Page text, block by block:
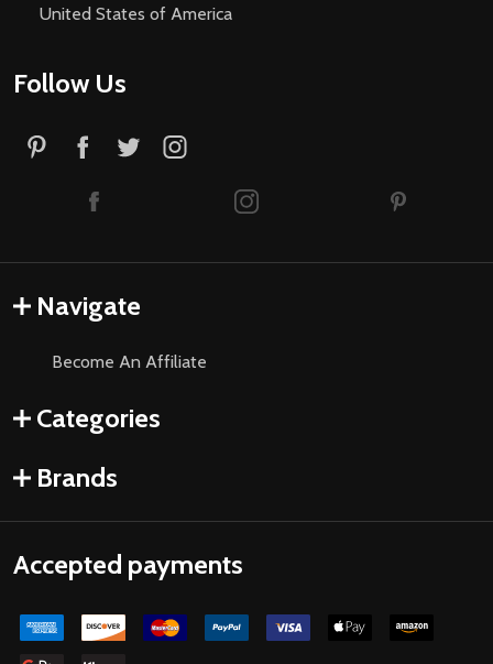
United States of America
Follow Us
Navigate
Become An Affiliate
Categories
Brands
Accepted payments